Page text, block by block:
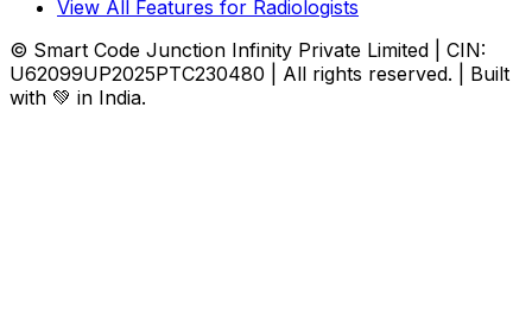
View All Features for Radiologists
© Smart Code Junction Infinity Private Limited | CIN:
U62099UP2025PTC230480 | All rights reserved. | Built
with 💚 in India.